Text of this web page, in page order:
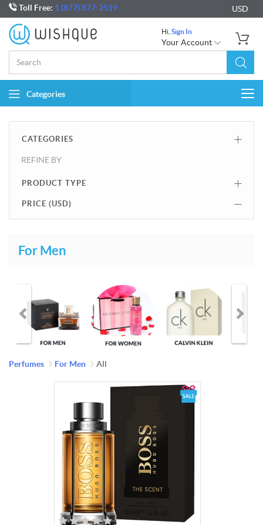
Toll Free: 1 (877) 877-2519 USD
Hi, Sign In
Your Account
Categories
CATEGORIES
REFINE BY
PRODUCT TYPE
PRICE (USD)
For Men
Perfumes For Men All